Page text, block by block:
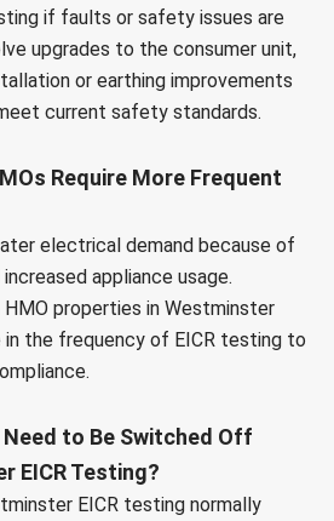
if faults or safety issues are
upgrades to the consumer unit,
or earthing improvements
current safety standards.
Require More Frequent
electrical demand because of
appliance usage.
properties in Westminster
in the frequency of EICR testing to
to Be Switched Off
EICR Testing?
EICR testing normally